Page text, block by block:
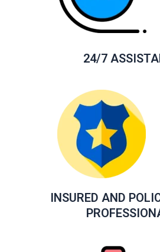
24/7
INSURED AND